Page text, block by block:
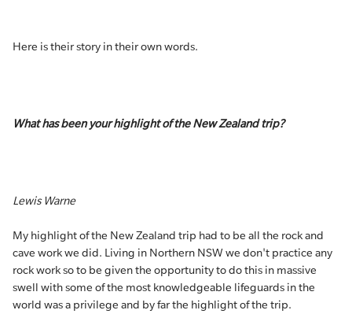
Here is their story in their own words.
What has been your highlight of the New Zealand trip?
Lewis Warne
My highlight of the New Zealand trip had to be all the rock and
cave work we did. Living in Northern NSW we don't practice any
rock work so to be given the opportunity to do this in massive
swell with some of the most knowledgeable lifeguards in the
world was a privilege and by far the highlight of the trip.